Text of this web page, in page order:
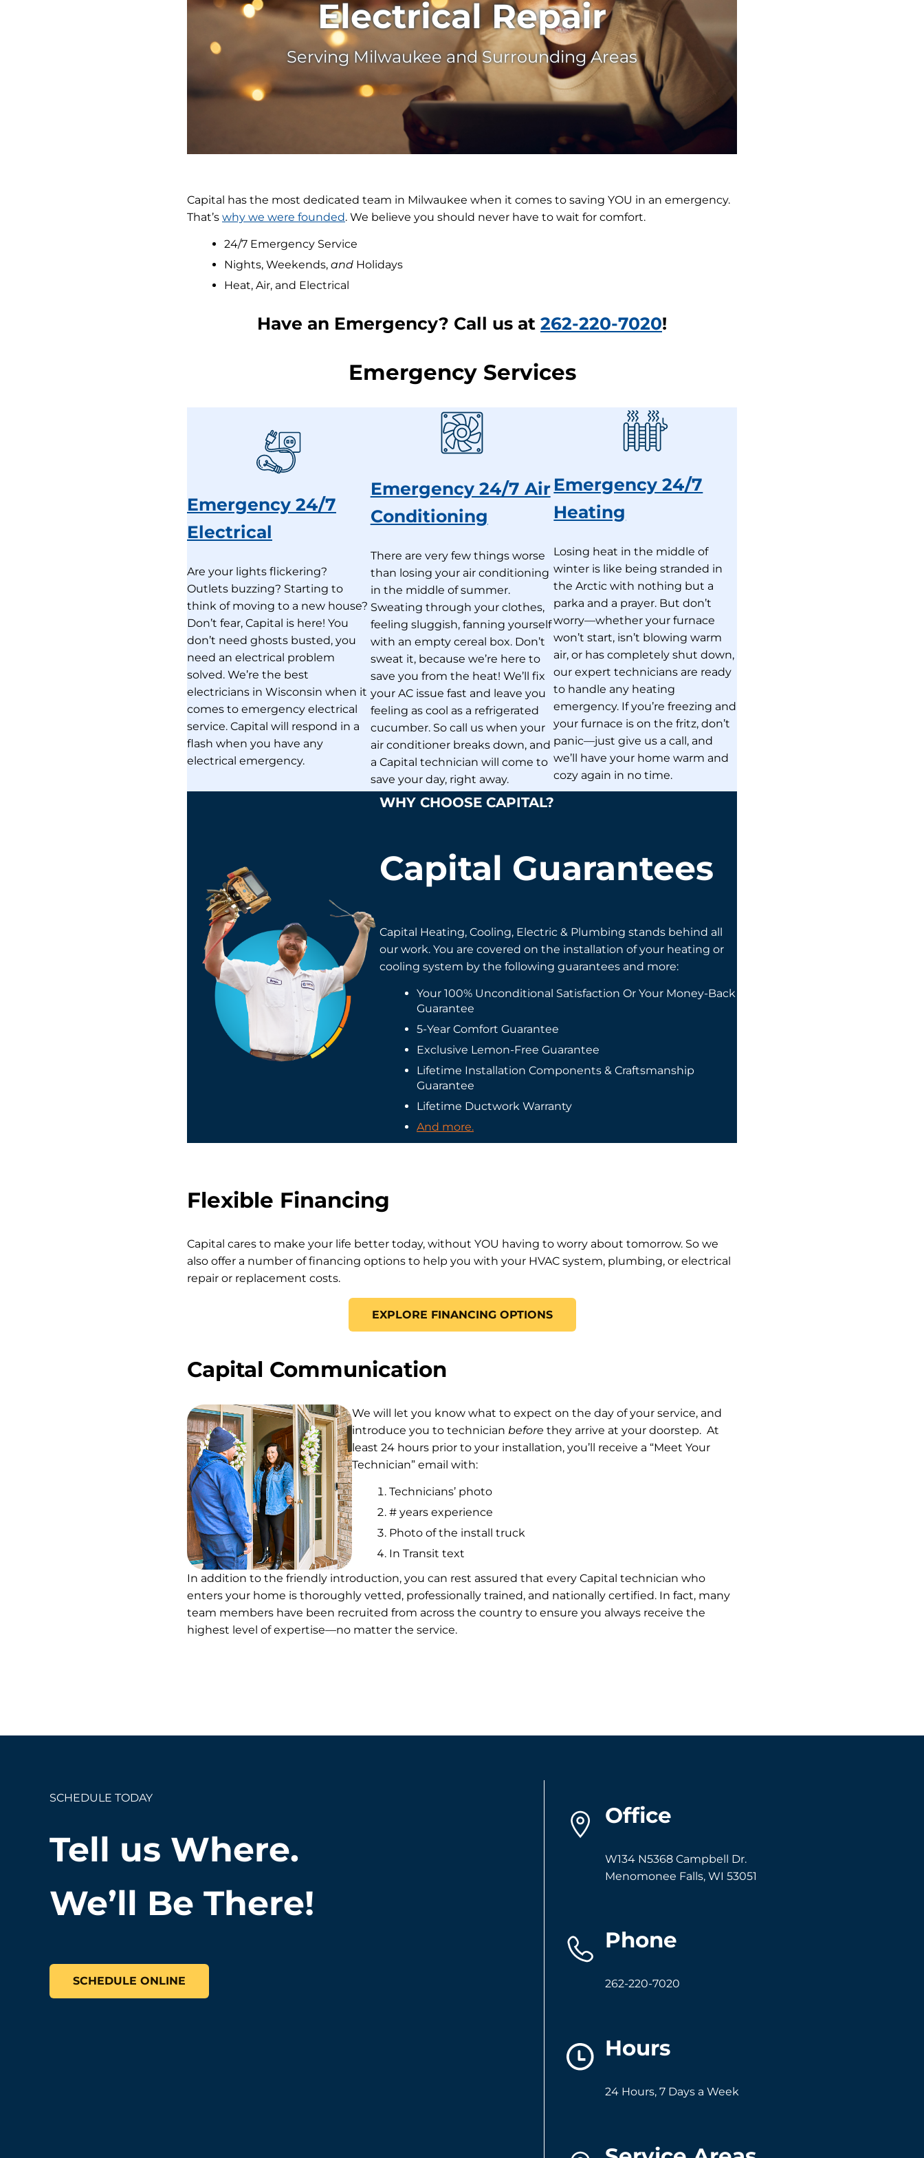
Electrical Repair
Serving Milwaukee and Surrounding Areas
Capital has the most dedicated team in Milwaukee when it comes to saving YOU in an emergency.
That’s why we were founded. We believe you should never have to wait for comfort.
24/7 Emergency Service
Nights, Weekends, and Holidays
Heat, Air, and Electrical
Have an Emergency? Call us at 262-220-7020!
Emergency Services
Emergency 24/7
Electrical
Are your lights flickering?
Outlets buzzing? Starting to
think of moving to a new house?
Don’t fear, Capital is here! You
don’t need ghosts busted, you
need an electrical problem
solved. We’re the best
electricians in Wisconsin when it
comes to emergency electrical
service. Capital will respond in a
flash when you have any
electrical emergency.
Emergency 24/7 Air
Conditioning
There are very few things worse
than losing your air conditioning
in the middle of summer.
Sweating through your clothes,
feeling sluggish, fanning yourself
with an empty cereal box. Don’t
sweat it, because we’re here to
save you from the heat! We’ll fix
your AC issue fast and leave you
feeling as cool as a refrigerated
cucumber. So call us when your
air conditioner breaks down, and
a Capital technician will come to
save your day, right away.
Emergency 24/7
Heating
Losing heat in the middle of
winter is like being stranded in
the Arctic with nothing but a
parka and a prayer. But don’t
worry—whether your furnace
won’t start, isn’t blowing warm
air, or has completely shut down,
our expert technicians are ready
to handle any heating
emergency. If you’re freezing and
your furnace is on the fritz, don’t
panic—just give us a call, and
we’ll have your home warm and
cozy again in no time.
WHY CHOOSE CAPITAL?
Capital Guarantees
Capital Heating, Cooling, Electric & Plumbing stands behind all
our work. You are covered on the installation of your heating or
cooling system by the following guarantees and more:
Your 100% Unconditional Satisfaction Or Your Money-Back
Guarantee
5-Year Comfort Guarantee
Exclusive Lemon-Free Guarantee
Lifetime Installation Components & Craftsmanship
Guarantee
Lifetime Ductwork Warranty
And more.
Flexible Financing
Capital cares to make your life better today, without YOU having to worry about tomorrow. So we
also offer a number of financing options to help you with your HVAC system, plumbing, or electrical
repair or replacement costs.
EXPLORE FINANCING OPTIONS
Capital Communication
We will let you know what to expect on the day of your service, and
introduce you to technicianbefore they arrive at your doorstep. At
least 24 hours prior to your installation, you’ll receive a “Meet Your
Technician” email with:
Technicians’ photo
# years experience
Photo of the install truck
In Transit text
In addition to the friendly introduction, you can rest assured that every Capital technician who
enters your home is thoroughly vetted, professionally trained, and nationally certified. In fact, many
team members have been recruited from across the country to ensure you always receive the
highest level of expertise—no matter the service.
SCHEDULE TODAY
Tell us Where.
We’ll Be There!
SCHEDULE ONLINE
Office
W134 N5368 Campbell Dr.
Menomonee Falls,WI 53051
Phone
262-220-7020
Hours
24 Hours, 7 Days a Week